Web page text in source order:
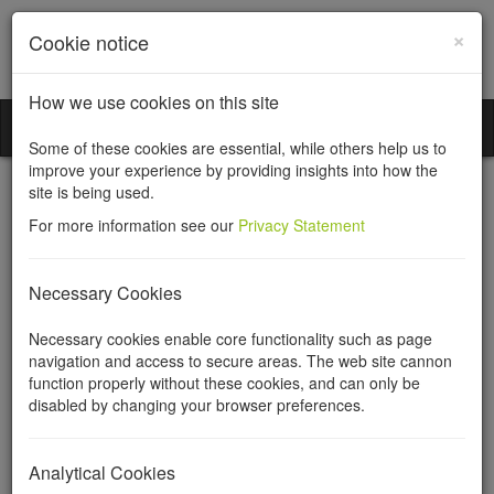
×
Cookie notice
How we use cookies on this site
Some of these cookies are essential, while others help us to
improve your experience by providing insights into how the
site is being used.
For more information see our Privacy Statement
Necessary Cookies
Necessary cookies enable core functionality such as page
navigation and access to secure areas. The web site cannon
function properly without these cookies, and can only be
disabled by changing your browser preferences.
Analytical Cookies
Property management
companies
Incorporation Services Limited registers property
management companies
A property management company in England and Wales,